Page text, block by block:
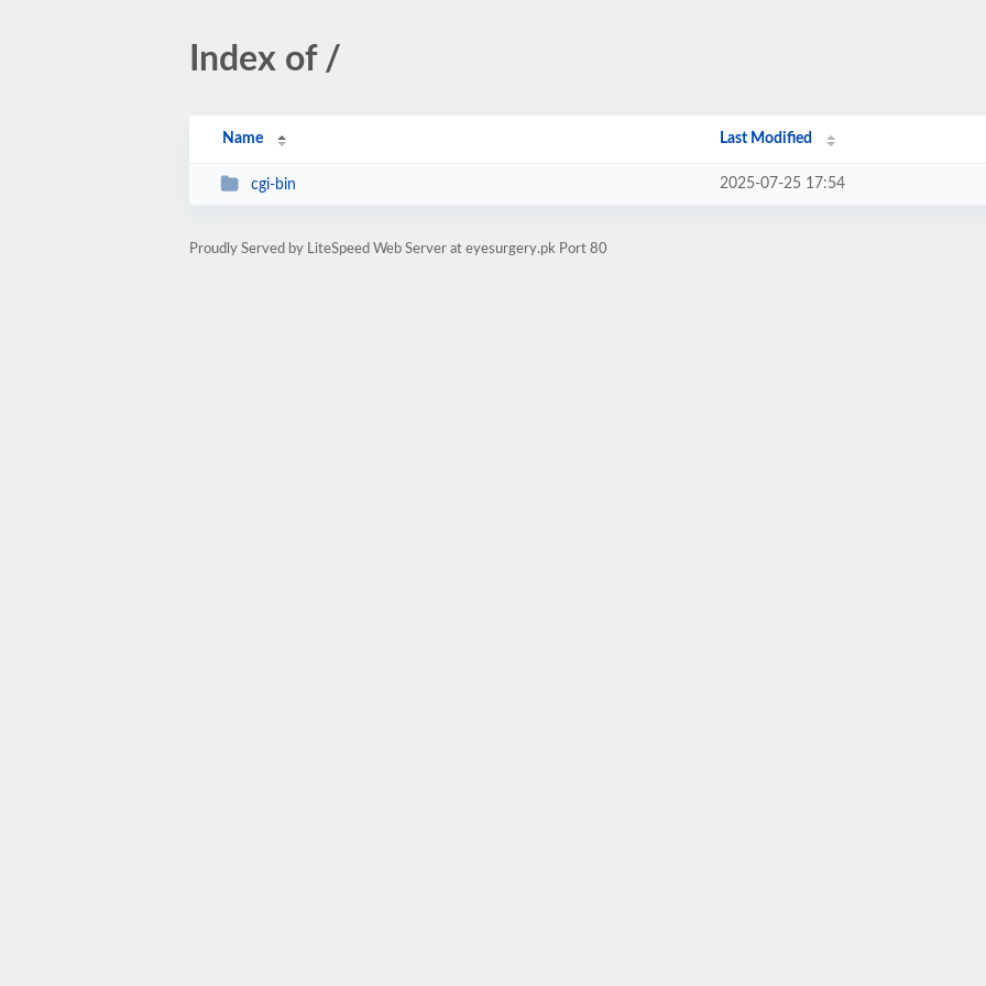
Index of /
Name Last Modified
cgi-bin 2025-07-25 17:54
Proudly Served by LiteSpeed Web Server at eyesurgery.pk Port 80